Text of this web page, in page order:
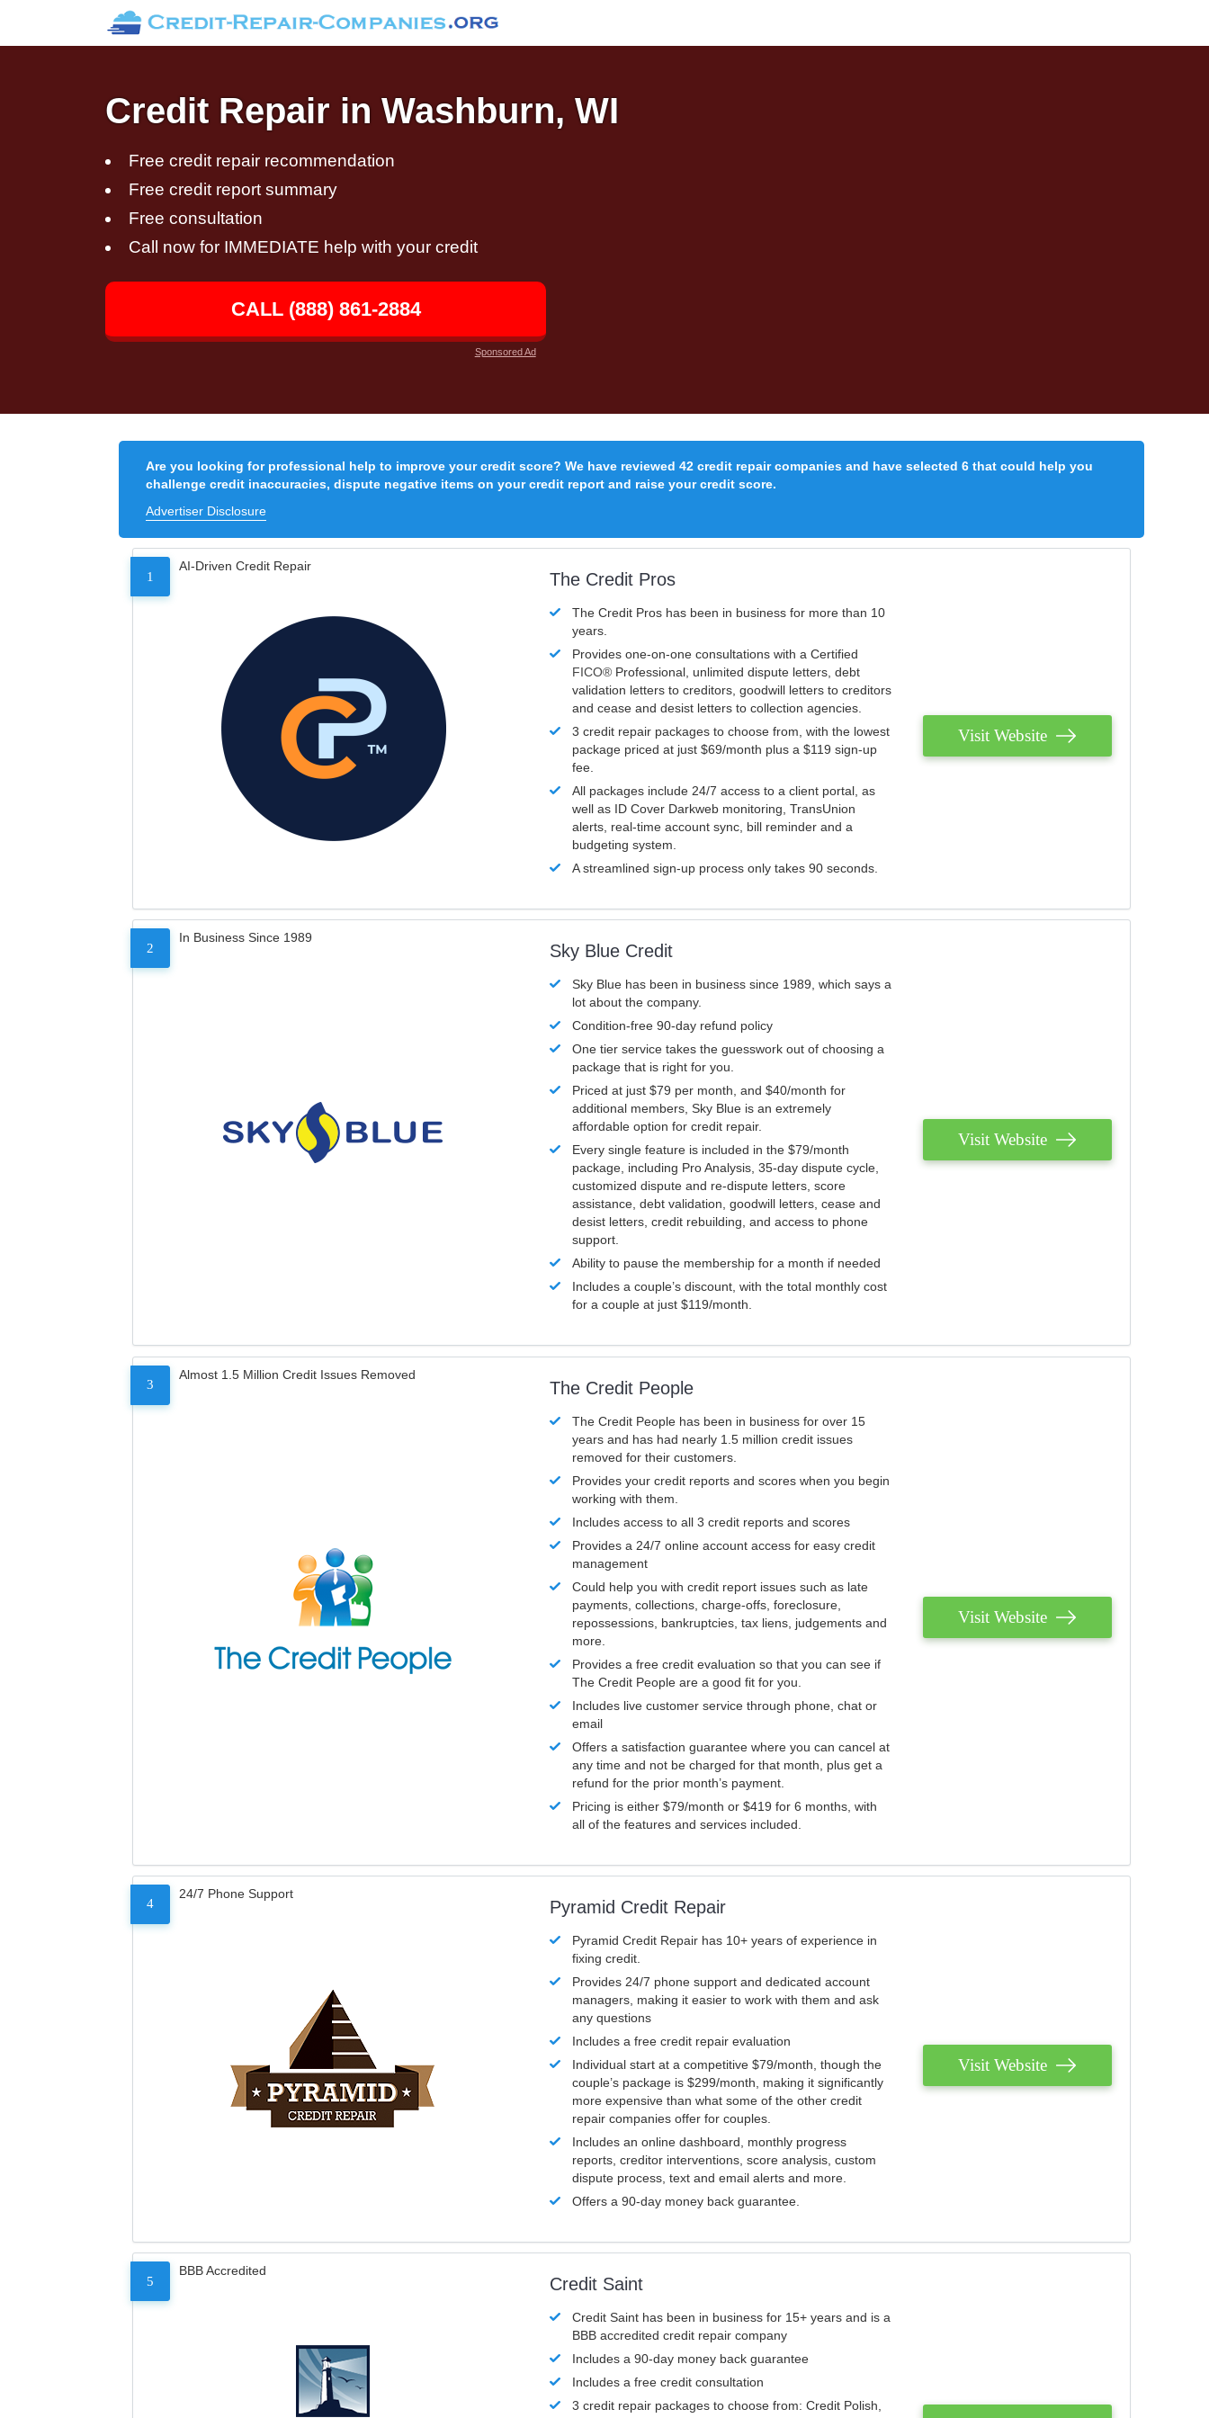
Credit Repair in Washburn, WI
Free credit repair recommendation
Free credit report summary
Free consultation
Call now for IMMEDIATE help with your credit
CALL (888) 861-2884
Sponsored Ad
Are you looking for professional help to improve your credit score? We have reviewed 42 credit repair companies and have selected 6 that could help you
challenge credit inaccuracies, dispute negative items on your credit report and raise your credit score.
Advertiser Disclosure
1
AI-Driven Credit Repair
The Credit Pros
The Credit Pros has been in business for more than 10
years.
Provides one-on-one consultations with a Certified
FICO® Professional, unlimited dispute letters, debt
validation letters to creditors, goodwill letters to creditors
and cease and desist letters to collection agencies.
3 credit repair packages to choose from, with the lowest
package priced at just $69/month plus a $119 sign-up
fee.
All packages include 24/7 access to a client portal, as
well as ID Cover Darkweb monitoring, TransUnion
alerts, real-time account sync, bill reminder and a
budgeting system.
A streamlined sign-up process only takes 90 seconds.
Visit Website
2
In Business Since 1989
Sky Blue Credit
Sky Blue has been in business since 1989, which says a
lot about the company.
Condition-free 90-day refund policy
One tier service takes the guesswork out of choosing a
package that is right for you.
Priced at just $79 per month, and $40/month for
additional members, Sky Blue is an extremely
affordable option for credit repair.
Every single feature is included in the $79/month
package, including Pro Analysis, 35-day dispute cycle,
customized dispute and re-dispute letters, score
assistance, debt validation, goodwill letters, cease and
desist letters, credit rebuilding, and access to phone
support.
Ability to pause the membership for a month if needed
Includes a couple’s discount, with the total monthly cost
for a couple at just $119/month.
Visit Website
3
Almost 1.5 Million Credit Issues Removed
The Credit People
The Credit People has been in business for over 15
years and has had nearly 1.5 million credit issues
removed for their customers.
Provides your credit reports and scores when you begin
working with them.
Includes access to all 3 credit reports and scores
Provides a 24/7 online account access for easy credit
management
Could help you with credit report issues such as late
payments, collections, charge-offs, foreclosure,
repossessions, bankruptcies, tax liens, judgements and
more.
Provides a free credit evaluation so that you can see if
The Credit People are a good fit for you.
Includes live customer service through phone, chat or
email
Offers a satisfaction guarantee where you can cancel at
any time and not be charged for that month, plus get a
refund for the prior month’s payment.
Pricing is either $79/month or $419 for 6 months, with
all of the features and services included.
Visit Website
4
24/7 Phone Support
Pyramid Credit Repair
Pyramid Credit Repair has 10+ years of experience in
fixing credit.
Provides 24/7 phone support and dedicated account
managers, making it easier to work with them and ask
any questions
Includes a free credit repair evaluation
Individual start at a competitive $79/month, though the
couple’s package is $299/month, making it significantly
more expensive than what some of the other credit
repair companies offer for couples.
Includes an online dashboard, monthly progress
reports, creditor interventions, score analysis, custom
dispute process, text and email alerts and more.
Offers a 90-day money back guarantee.
Visit Website
5
BBB Accredited
Credit Saint
Credit Saint has been in business for 15+ years and is a
BBB accredited credit repair company
Includes a 90-day money back guarantee
Includes a free credit consultation
3 credit repair packages to choose from: Credit Polish,